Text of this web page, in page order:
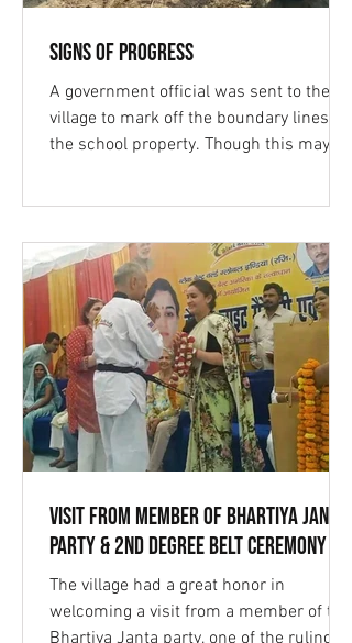
Signs of Progress
A government official was sent to the
village to mark off the boundary lines for
the school property. Though this may
Visit from Member of Bhartiya Janta
Party & 2nd Degree Belt Ceremony
The village had a great honor in
welcoming a visit from a member of the
Bhartiya Janta party, one of the ruling